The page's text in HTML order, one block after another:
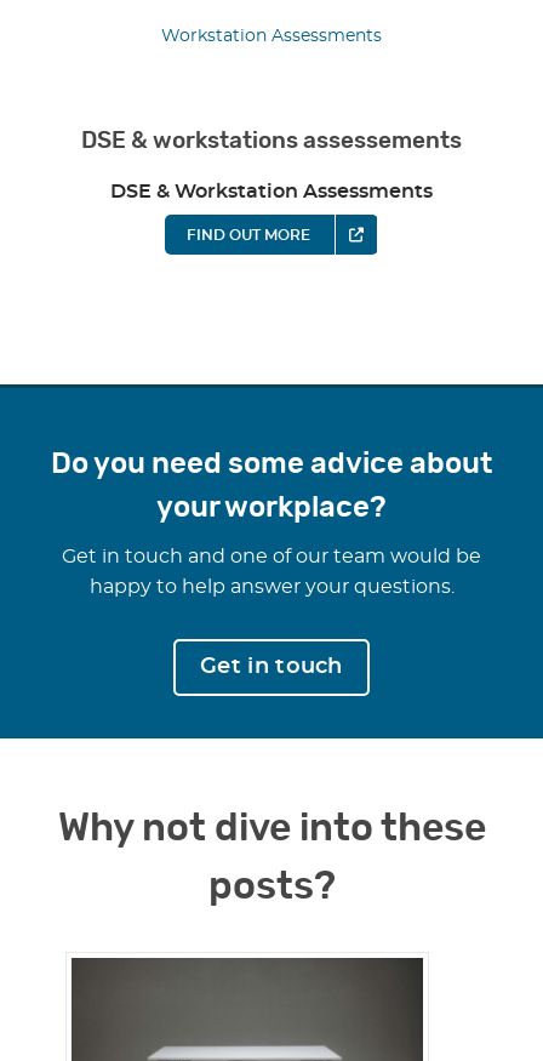
Workstation Assessments
DSE & workstations assessements
DSE & Workstation Assessments
FIND OUT MORE
Do you need some advice about
your workplace?
Get in touch and one of our team would be
happy to help answer your questions.
Get in touch
Why not dive into these
posts?